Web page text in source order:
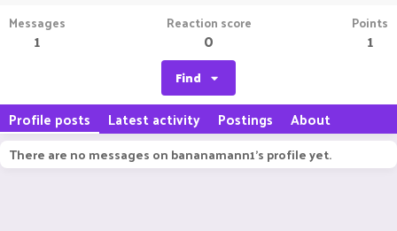
Messages
1
Reaction score
0
Points
1
Find
Profile posts Latest activity Postings About
There are no messages on bananamann1's profile yet.